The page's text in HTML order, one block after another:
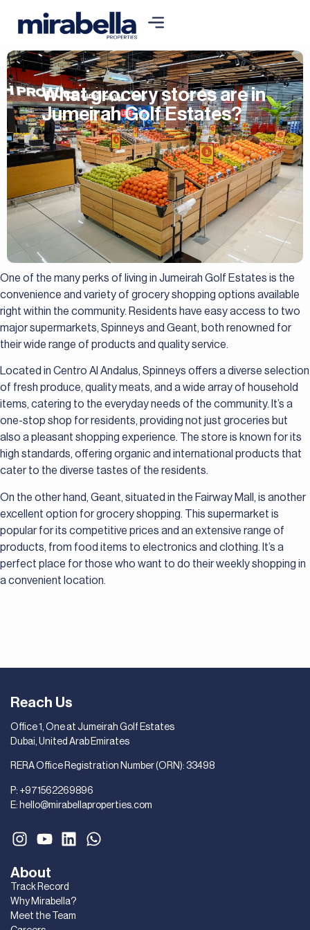
What grocery stores are in
Jumeirah Golf Estates?
One of the many perks of living in Jumeirah Golf Estates is the
convenience and variety of grocery shopping options available
right within the community. Residents have easy access to two
major supermarkets, Spinneys and Geant, both renowned for
their wide range of products and quality service.
Located in Centro Al Andalus, Spinneys offers a diverse selection
of fresh produce, quality meats, and a wide array of household
items, catering to the everyday needs of the community. It’s a
one-stop shop for residents, providing not just groceries but
also a pleasant shopping experience. The store is known for its
high standards, offering organic and international products that
cater to the diverse tastes of the residents.
On the other hand, Geant, situated in the Fairway Mall, is another
excellent option for grocery shopping. This supermarket is
popular for its competitive prices and an extensive range of
products, from food items to electronics and clothing. It’s a
perfect place for those who want to do their weekly shopping in
a convenient location.
About
Track Record
Why Mirabella?
Meet the Team
Reach Us
Office 1, One at Jumeirah Golf Estates
Dubai, United Arab Emirates
RERA Office Registration Number (ORN): 33498
P: +971562269896
E: hello@mirabellaproperties.com